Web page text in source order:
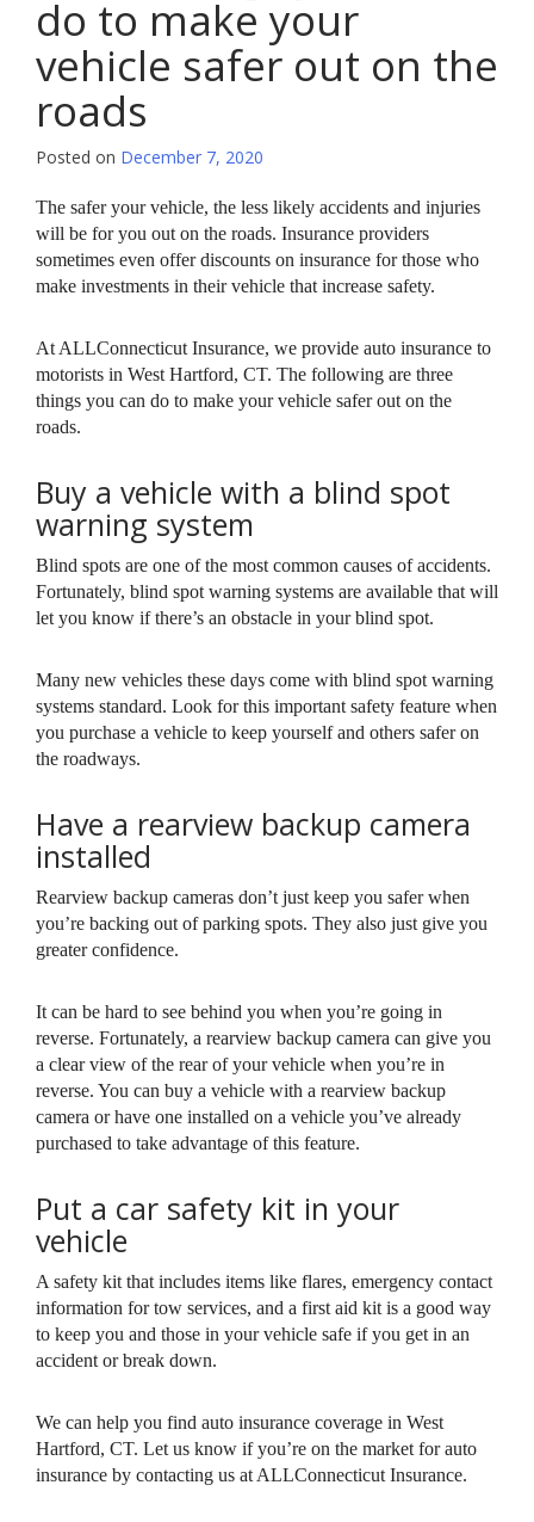
do to make your
vehicle safer out on the
roads
Posted on December 7, 2020
The safer your vehicle, the less likely accidents and injuries
will be for you out on the roads. Insurance providers
sometimes even offer discounts on insurance for those who
make investments in their vehicle that increase safety.
At ALLConnecticut Insurance, we provide auto insurance to
motorists in West Hartford, CT. The following are three
things you can do to make your vehicle safer out on the
roads.
Buy a vehicle with a blind spot
warning system
Blind spots are one of the most common causes of accidents.
Fortunately, blind spot warning systems are available that will
let you know if there’s an obstacle in your blind spot.
Many new vehicles these days come with blind spot warning
systems standard. Look for this important safety feature when
you purchase a vehicle to keep yourself and others safer on
the roadways.
Have a rearview backup camera
installed
Rearview backup cameras don’t just keep you safer when
you’re backing out of parking spots. They also just give you
greater confidence.
It can be hard to see behind you when you’re going in
reverse. Fortunately, a rearview backup camera can give you
a clear view of the rear of your vehicle when you’re in
reverse. You can buy a vehicle with a rearview backup
camera or have one installed on a vehicle you’ve already
purchased to take advantage of this feature.
Put a car safety kit in your
vehicle
A safety kit that includes items like flares, emergency contact
information for tow services, and a first aid kit is a good way
to keep you and those in your vehicle safe if you get in an
accident or break down.
We can help you find auto insurance coverage in West
Hartford, CT. Let us know if you’re on the market for auto
insurance by contacting us at ALLConnecticut Insurance.